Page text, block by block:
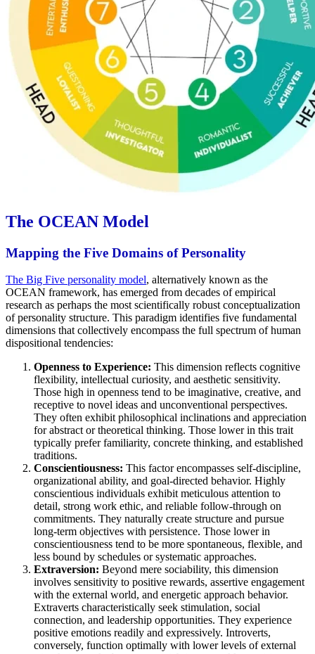
The OCEAN Model
Mapping the Five Domains of Personality
The Big Five personality model, alternatively known as the
OCEAN framework, has emerged from decades of empirical
research as perhaps the most scientifically robust conceptualization
of personality structure. This paradigm identifies five fundamental
dimensions that collectively encompass the full spectrum of human
dispositional tendencies:
Openness to Experience: This dimension reflects cognitive
flexibility, intellectual curiosity, and aesthetic sensitivity.
Those high in openness tend to be imaginative, creative, and
receptive to novel ideas and unconventional perspectives.
They often exhibit philosophical inclinations and appreciation
for abstract or theoretical thinking. Those lower in this trait
typically prefer familiarity, concrete thinking, and established
traditions.
Conscientiousness: This factor encompasses self-discipline,
organizational ability, and goal-directed behavior. Highly
conscientious individuals exhibit meticulous attention to
detail, strong work ethic, and reliable follow-through on
commitments. They naturally create structure and pursue
long-term objectives with persistence. Those lower in
conscientiousness tend to be more spontaneous, flexible, and
less bound by schedules or systematic approaches.
Extraversion: Beyond mere sociability, this dimension
involves sensitivity to positive rewards, assertive engagement
with the external world, and energetic approach behavior.
Extraverts characteristically seek stimulation, social
connection, and leadership opportunities. They experience
positive emotions readily and expressively. Introverts,
conversely, function optimally with lower levels of external